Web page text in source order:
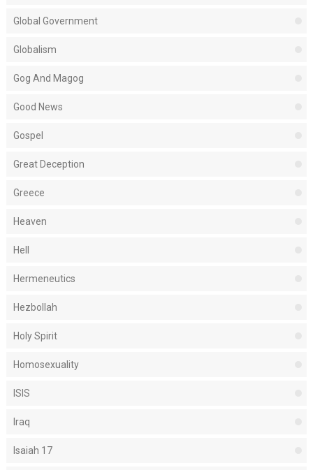
Global Government
Globalism
Gog And Magog
Good News
Gospel
Great Deception
Greece
Heaven
Hell
Hermeneutics
Hezbollah
Holy Spirit
Homosexuality
ISIS
Iraq
Isaiah 17